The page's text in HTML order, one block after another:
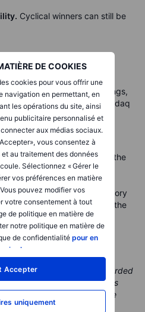
DE COOKIES
cookies pour vous offrir une
navigation en permettant, en
les opérations du site, ainsi
publicitaire personnalisé et
aux médias sociaux.
vous consentez à
au traitement des données
Sélectionnez « Gérer le
vos préférences en matière
pouvez modifier vos
votre consentement à tout
de politique en matière de
notre politique en matière de
de confidentialitépour en
plus
Accepter
uniquement
Cyclical winners can still be
AI engine
reminder that artificial
cloud. It sits in real buildings,
on real supply chains. A Nasdaq
visible, but it does not
memory is now central to the
The story is risky because
of turning shortages into
this listing is not as a victory
It tells investors where the
remain and where
and should not be regarded
financial instruments carries
is not a guarantee of future